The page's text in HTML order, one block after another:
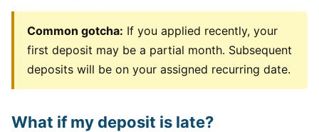
Common gotcha: If you applied recently, your
first deposit may be a partial month. Subsequent
deposits will be on your assigned recurring date.
What if my deposit is late?